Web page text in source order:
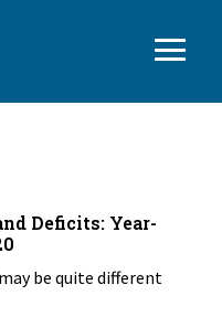
Deficits: Year-
be quite different